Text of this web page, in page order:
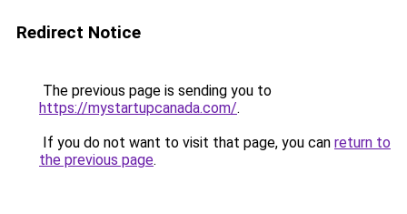
Redirect Notice
The previous page is sending you to
https://mystartupcanada.com/.
If you do not want to visit that page, you can return to
the previous page.